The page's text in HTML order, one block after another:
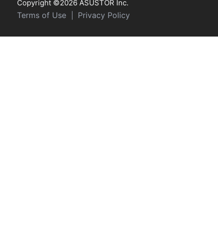
Copyright ©2026 ASUSTOR Inc.
Terms of Use Privacy Policy